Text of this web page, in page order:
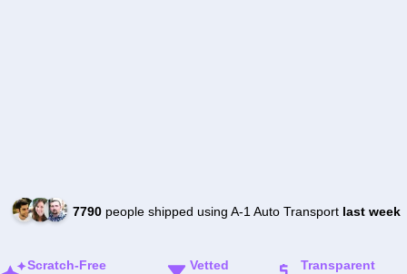
7790people shipped using A-1 Auto Transport last week
Scratch-Free
Vetted
Transparent